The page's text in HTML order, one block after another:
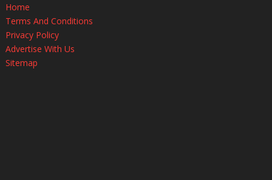
Home
Terms And Conditions
Privacy Policy
Advertise With Us
Sitemap